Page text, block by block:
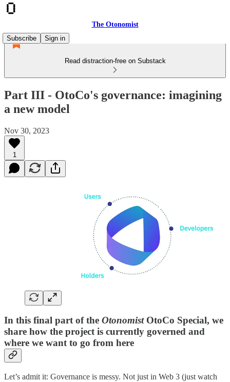
The Otonomist
Subscribe
Sign in
Read distraction-free on Substack
Part III - OtoCo's governance: imagining
a new model
Nov 30, 2023
1
In this final part of the OtonomistOtoCo Special, we
share how the project is currently governed and
where we want to go from here
Let’s admit it: Governance is messy. Not just in Web 3 (just watch